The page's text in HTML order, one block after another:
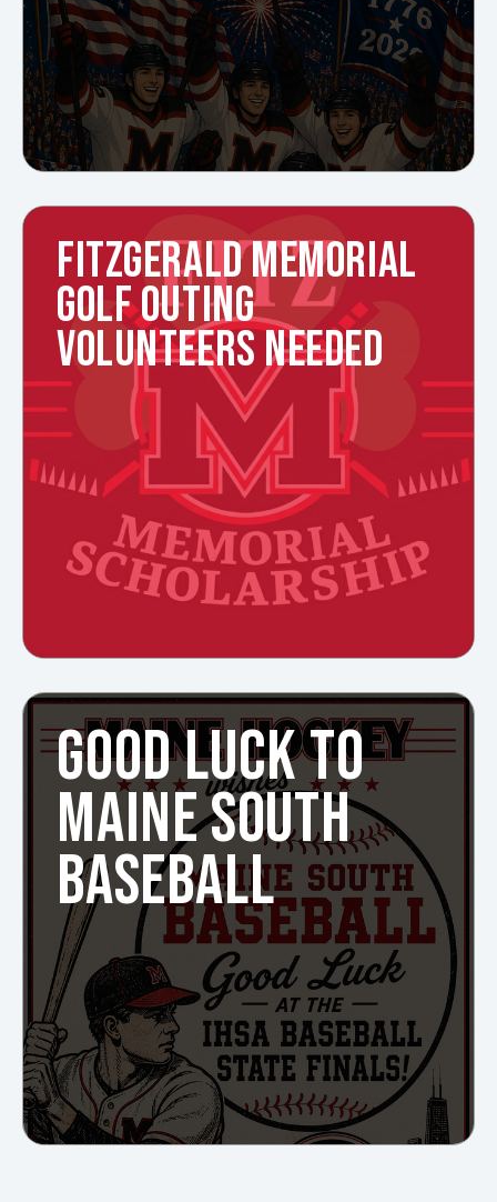
FITZGERALD MEMORIAL
GOLF OUTING
VOLUNTEERS NEEDED
GOOD LUCK TO
MAINE SOUTH
BASEBALL